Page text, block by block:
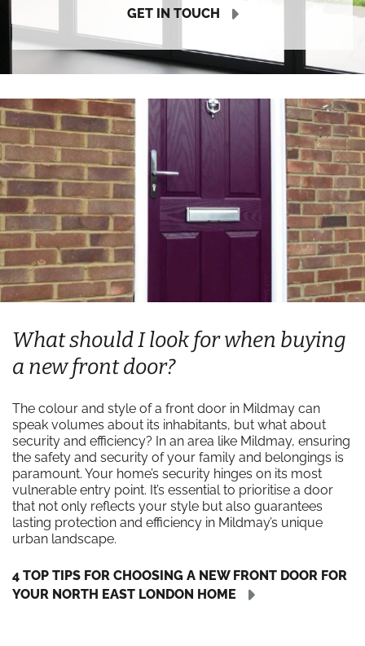
GET IN TOUCH
What should I look for when buying
a new front door?
The colour and style of a front door in Mildmay can
speak volumes about its inhabitants, but what about
security and efficiency? In an area like Mildmay, ensuring
the safety and security of your family and belongings is
paramount. Your home’s security hinges on its most
vulnerable entry point. It’s essential to prioritise a door
that not only reflects your style but also guarantees
lasting protection and efficiency in Mildmay’s unique
urban landscape.
4 TOP TIPS FOR CHOOSING A NEW FRONT DOOR FOR
YOUR NORTH EAST LONDON HOME